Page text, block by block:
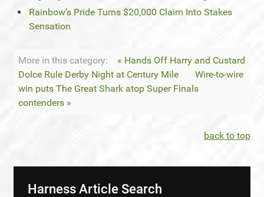
Rainbow’s Pride Turns $20,000 Claim Into Stakes
Sensation
More in this category:
« Hands Off Harry and Custard
Dolce Rule Derby Night at Century Mile
Wire-to-wire
win puts The Great Shark atop Super Finals
contenders »
back to top
Harness Article Search